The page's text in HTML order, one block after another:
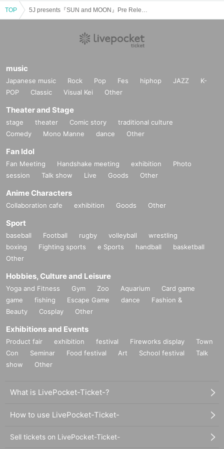
TOP
music
Japanese music Rock Pop Fes hiphop JAZZ
K-
POP
Classic Visual Kei Other
Theater and Stage
stage theater Comic story
traditional culture
Comedy
Mono Manne dance Other
Fan Idol
Fan Meeting Handshake meeting exhibition
Photo
session
Talk show Live Goods Other
Anime Characters
Collaboration cafe exhibition Goods Other
Sport
baseball Football rugby volleyball
wrestling
boxing
Fighting sports e Sports handball
basketball
Other
Hobbies, Culture and Leisure
Yoga and Fitness Gym Zoo Aquarium
Card game
game
fishing Escape Game dance
Fashion &
Beauty
Cosplay Other
Exhibitions and Events
Product fair exhibition festival Fireworks display
Town
Con
Seminar Food festival Art School festival
Talk
show
Other
What is LivePocket-Ticket-?
How to use LivePocket-Ticket-
Sell tickets on LivePocket-Ticket-